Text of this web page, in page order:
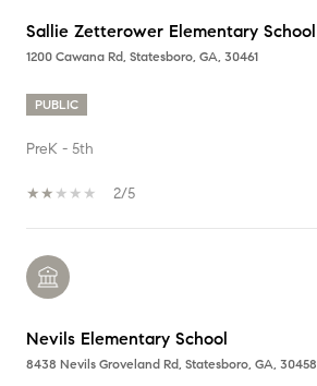
Sallie Zetterower Elementary School
1200 Cawana Rd, Statesboro, GA, 30461
PUBLIC
PreK - 5th
2/5
Nevils Elementary School
8438 Nevils Groveland Rd, Statesboro, GA, 30458